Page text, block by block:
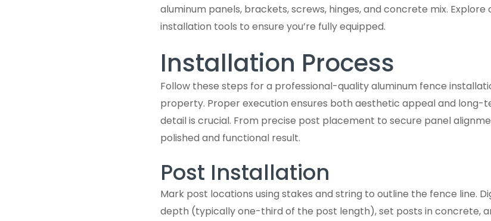
aluminum panels, brackets, screws, hinges, and concrete mix.
installation tools to ensure you’re fully equipped.
Installation Process
Follow these steps for a professional-quality aluminum fence
property. Proper execution ensures both aesthetic appeal and long-
detail is crucial. From precise post placement to secure panel
polished and functional result.
Post Installation
Mark post locations using stakes and string to outline the fence line.
depth (typically one-third of the post length), set posts in concrete,